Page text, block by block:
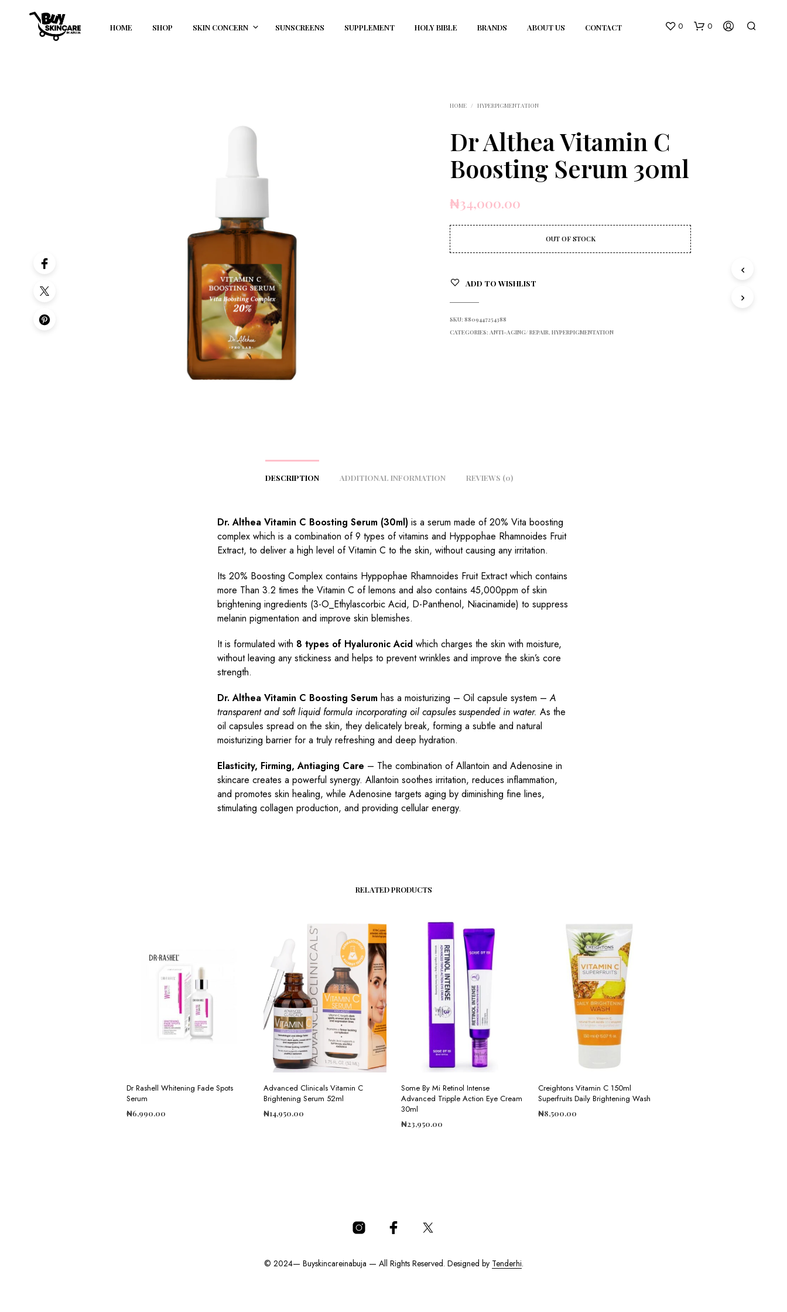
HOME SHOP SKIN CONCERN SUNSCREENS SUPPLEMENT HOLY BIBLE BRANDS ABOUT US CONTACT 0 0
HOME / HYPERPIGMENTATION
Dr Althea Vitamin C
Boosting Serum 30ml
₦34,000.00
OUT OF STOCK
ADD TO WISHLIST
SKU:8809447254388
CATEGORIES:ANTI-AGING/ REPAIR,HYPERPIGMENTATION
DESCRIPTION ADDITIONAL INFORMATION REVIEWS (0)
Dr. Althea Vitamin C Boosting Serum (30ml) is a serum made of 20% Vita boosting
complex which is a combination of 9 types of vitamins and Hyppophae Rhamnoides Fruit
Extract, to deliver a high level of Vitamin C to the skin, without causing any irritation.
Its 20% Boosting Complex contains Hyppophae Rhamnoides Fruit Extract which contains
more Than 3.2 times the Vitamin C of lemons and also contains 45,000ppm of skin
brightening ingredients (3-O_Ethylascorbic Acid, D-Panthenol, Niacinamide) to suppress
melanin pigmentation and improve skin blemishes.
It is formulated with 8 types of Hyaluronic Acid which charges the skin with moisture,
without leaving any stickiness and helps to prevent wrinkles and improve the skin’s core
strength.
Dr. Althea Vitamin C Boosting Serum has a moisturizing – Oil capsule system –A
transparent and soft liquid formula incorporating oil capsules suspended in water. As the
oil capsules spread on the skin, they delicately break, forming a subtle and natural
moisturizing barrier for a truly refreshing and deep hydration.
Elasticity, Firming, Antiaging Care – The combination of Allantoin and Adenosine in
skincare creates a powerful synergy. Allantoin soothes irritation, reduces inflammation,
and promotes skin healing, while Adenosine targets aging by diminishing fine lines,
stimulating collagen production, and providing cellular energy.
RELATED PRODUCTS
Dr Rashell Whitening Fade Spots
Serum
₦6,990.00
Advanced Clinicals Vitamin C
Brightening Serum 52ml
₦14,950.00
Some By Mi Retinol Intense
Advanced Tripple Action Eye Cream
30ml
₦23,950.00
Creightons Vitamin C 150ml
Superfruits Daily Brightening Wash
₦8,500.00
© 2024— Buyskincareinabuja — All Rights Reserved. Designed by Tenderhi.